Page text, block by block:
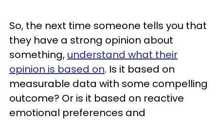
So, the next time someone tells you that
they have a strong opinion about
something, understand what their
opinion is based on. Is it based on
measurable data with some compelling
outcome? Or is it based on reactive
emotional preferences and